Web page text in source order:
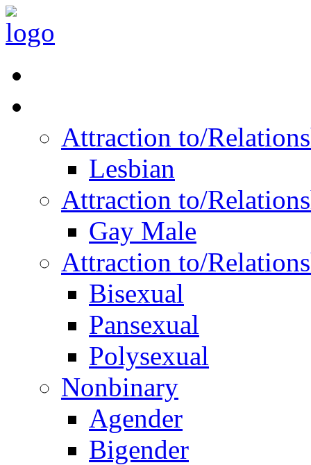
Attraction to/
Lesbian
Attraction to/
Gay Male
Attraction to/
Bisexual
Pansexual
Polysexual
Nonbinary
Agender
Bigender